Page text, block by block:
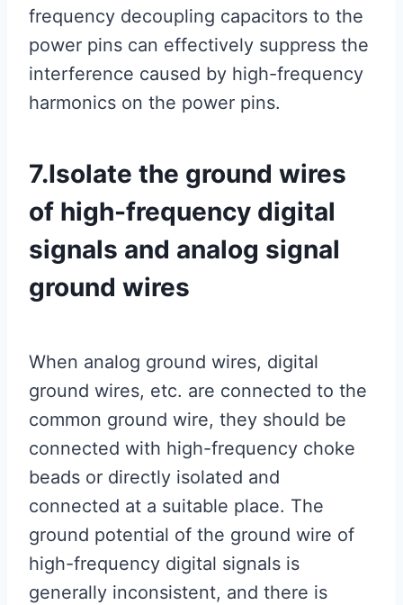
frequency decoupling capacitors to the
power pins can effectively suppress the
interference caused by high-frequency
harmonics on the power pins.
7.Isolate the ground wires
of high-frequency digital
signals and analog signal
ground wires
When analog ground wires, digital
ground wires, etc. are connected to the
common ground wire, they should be
connected with high-frequency choke
beads or directly isolated and
connected at a suitable place. The
ground potential of the ground wire of
high-frequency digital signals is
generally inconsistent, and there is